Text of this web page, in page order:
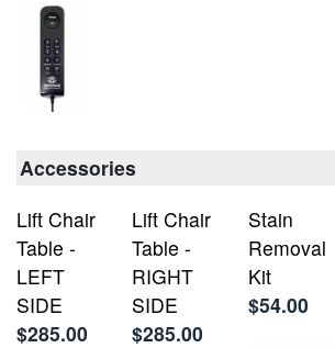
Accessories
Lift Chair
Table -
LEFT
SIDE
$285.00
Lift Chair
Table -
RIGHT
SIDE
$285.00
Stain
Removal
Kit
$54.00